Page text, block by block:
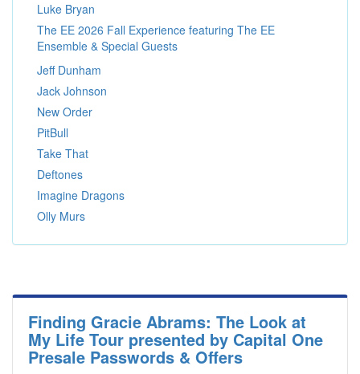
Luke Bryan
The EE 2026 Fall Experience featuring The EE
Ensemble & Special Guests
Jeff Dunham
Jack Johnson
New Order
PitBull
Take That
Deftones
Imagine Dragons
Olly Murs
Finding Gracie Abrams: The Look at
My Life Tour presented by Capital One
Presale Passwords & Offers